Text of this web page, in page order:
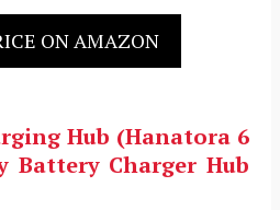
ON AMAZON
Hub (Hanatora 6
Battery Charger Hub